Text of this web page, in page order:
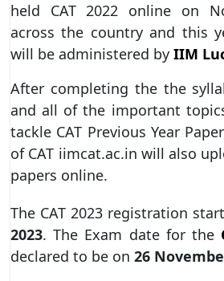
held CAT 2022 online on
across the country and this
will be administered by IIM
After completing the the
and all of the important
tackle CAT Previous Year
of CAT iimcat.ac.in will also
papers online.
The CAT 2023 registration
2023. The Exam date for the
declared to be on 26